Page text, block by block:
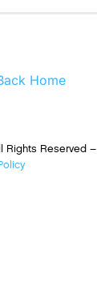
Home
Rights Reserved –